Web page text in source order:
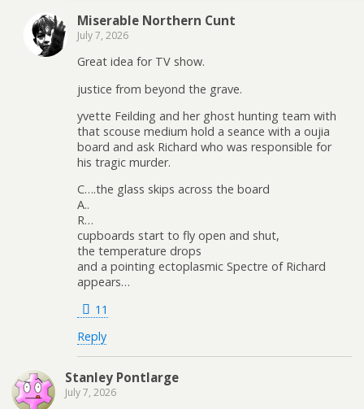
Miserable Northern Cunt
July 7, 2026
Great idea for TV show.
justice from beyond the grave.
yvette Feilding and her ghost hunting team with
that scouse medium hold a seance with a oujia
board and ask Richard who was responsible for
his tragic murder.
C….the glass skips across the board
A..
R…
cupboards start to fly open and shut,
the temperature drops
and a pointing ectoplasmic Spectre of Richard
appears…
11
Reply
Stanley Pontlarge
July 7, 2026